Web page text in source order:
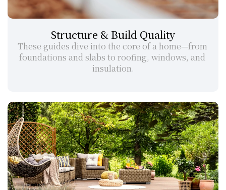
Structure & Build Quality
These guides dive into the core of a home—from
foundations and slabs to roofing, windows, and
insulation.